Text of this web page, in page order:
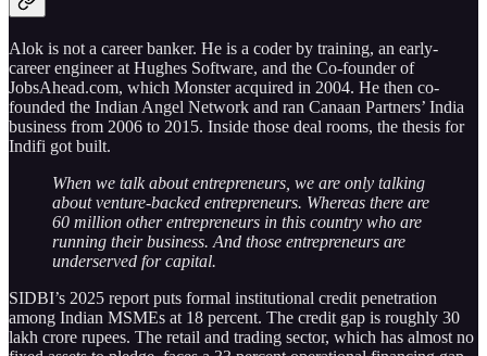
Alok is not a career banker. He is a coder by training, an early-
career engineer at Hughes Software, and the Co-founder of
JobsAhead.com, which Monster acquired in 2004. He then co-
founded the Indian Angel Network and ran Canaan Partners’ India
business from 2006 to 2015. Inside those deal rooms, the thesis for
Indifi got built.
When we talk about entrepreneurs, we are only talking
about venture-backed entrepreneurs. Whereas there are
60 million other entrepreneurs in this country who are
running their business. And those entrepreneurs are
underserved for capital.
SIDBI’s 2025 report puts formal institutional credit penetration
among Indian MSMEs at 18 percent. The credit gap is roughly 30
lakh crore rupees. The retail and trading sector, which has almost no